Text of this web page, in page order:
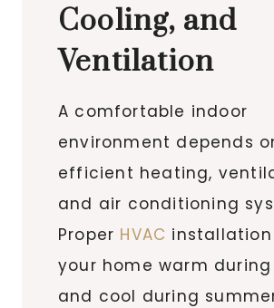
Cooling, and
Ventilation
A comfortable indoor
environment depends
efficient heating,
and air conditioning
Proper HVAC installation
your home warm
and cool during